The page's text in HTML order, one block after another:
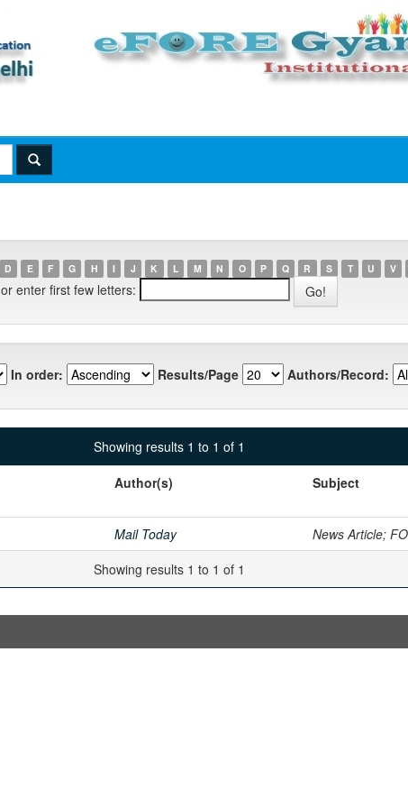
D E F G H I J K L M N O P Q R S T U V
or enter first few letters:
In order: Results/Page Authors/Record:
Showing results 1 to 1 of 1
Author(s) Subject
Mail Today
News Article;
Showing results 1 to 1 of 1